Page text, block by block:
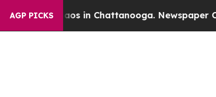
AGP PICKS
Chaos in Chattanooga. Newspaper